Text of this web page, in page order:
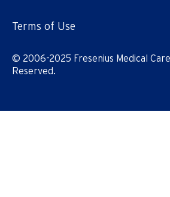
© 2006-2025 Fresenius Medical
Reserved.
Terms of Use